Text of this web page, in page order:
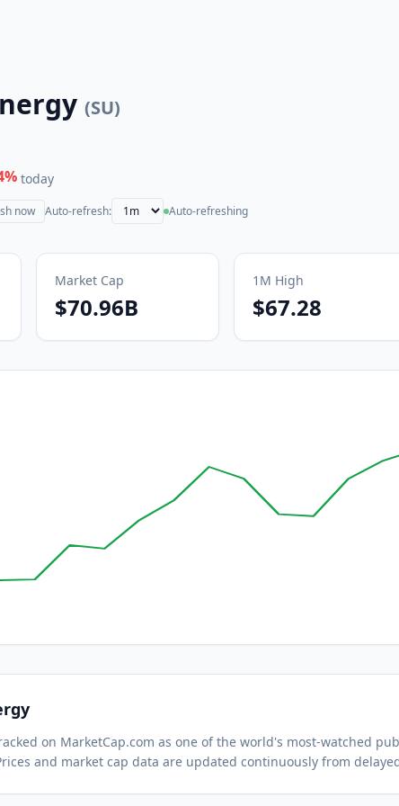
(SU)
% today
now Auto-refresh: Auto-refreshing
Market Cap
$70.96B
1M High
$67.28
on MarketCap.com as one of the world's most-watched
and market cap data are updated continuously from